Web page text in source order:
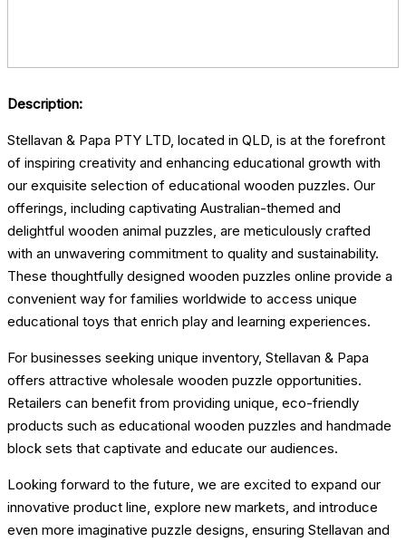
Description:
Stellavan & Papa PTY LTD, located in QLD, is at the forefront
of inspiring creativity and enhancing educational growth with
our exquisite selection of educational wooden puzzles. Our
offerings, including captivating Australian-themed and
delightful wooden animal puzzles, are meticulously crafted
with an unwavering commitment to quality and sustainability.
These thoughtfully designed wooden puzzles online provide a
convenient way for families worldwide to access unique
educational toys that enrich play and learning experiences.
For businesses seeking unique inventory, Stellavan & Papa
offers attractive wholesale wooden puzzle opportunities.
Retailers can benefit from providing unique, eco-friendly
products such as educational wooden puzzles and handmade
block sets that captivate and educate our audiences.
Looking forward to the future, we are excited to expand our
innovative product line, explore new markets, and introduce
even more imaginative puzzle designs, ensuring Stellavan and